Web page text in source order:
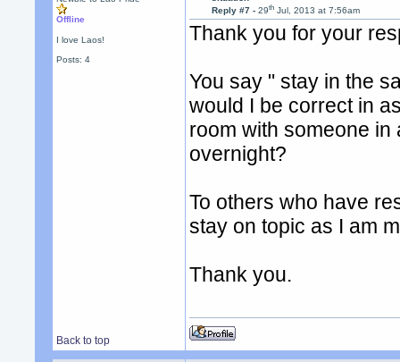
Offline
I love Laos!
Posts: 4
Reply #7 -29th Jul, 2013 at 7:56am
Thank you for your
You say " stay in the
would I be correct in
room with someone in
overnight?
To others who have
stay on topic as I am
Thank you.
Back to top